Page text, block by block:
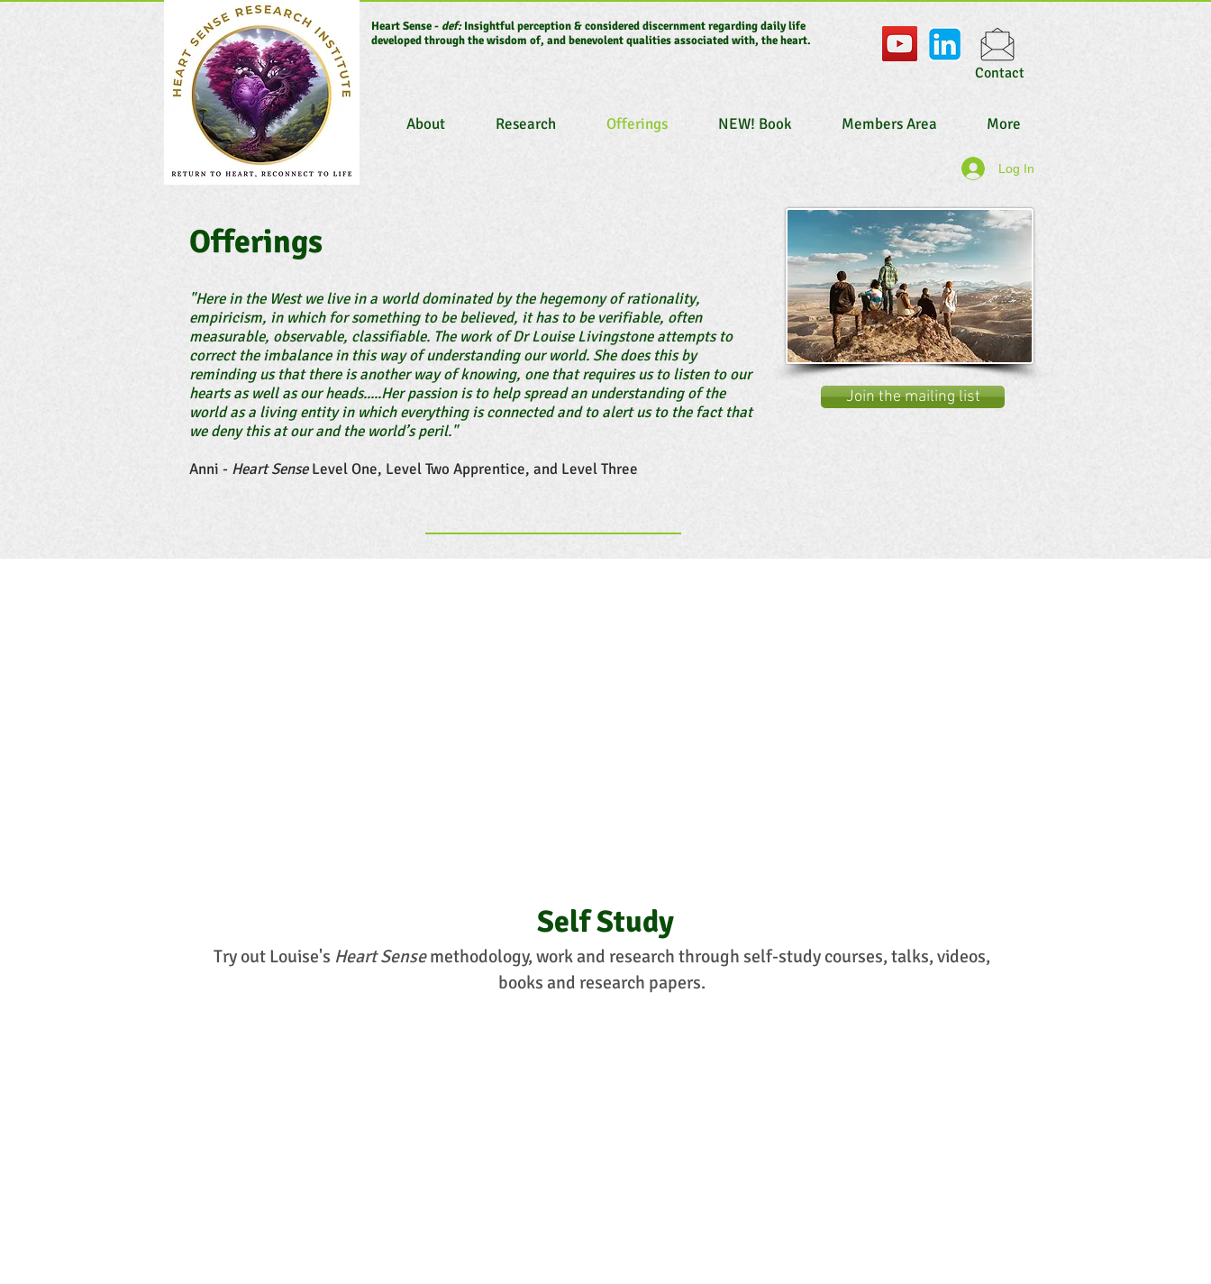
Heart Sense - def:Insightful perception & considered discernment regarding daily life
developed through the wisdom of, and benevolent qualities associated with, the heart.
Contact
About Research Offerings NEW! Book Members Area More
Log In
Offerings
"Here in the West we live in a world dominated by the hegemony of rationality,
empiricism, in which for something to be believed, it has to be verifiable, often
measurable, observable, classifiable. The work of Dr Louise Livingstone attempts to
correct the imbalance in this way of understanding our world. She does this by
reminding us that there is another way of knowing, one that requires us to listen to our
hearts as well as our heads.....Her passion is to help spread an understanding of the
world as a living entity in which everything is connected and to alert us to the fact that
we deny this at our and the world’s peril."
Anni - Heart SenseLevel One, Level Two Apprentice, and Level Three
Join the mailing list
Self Study
Try out Louise's Heart Sensemethodology, work and research through self-study courses, talks, videos,
books and research papers.